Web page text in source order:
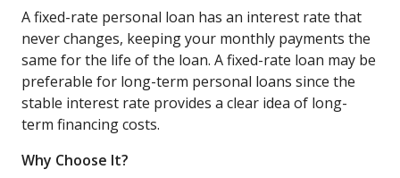
A fixed-rate personal loan has an interest rate that
never changes, keeping your monthly payments the
same for the life of the loan. A fixed-rate loan may be
preferable for long-term personal loans since the
stable interest rate provides a clear idea of long-
term financing costs.
Why Choose It?